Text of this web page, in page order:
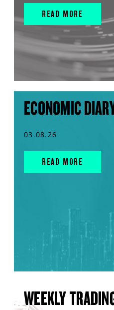
READ MORE
ECONOMIC
03.08.26
READ MORE
WEEKLY